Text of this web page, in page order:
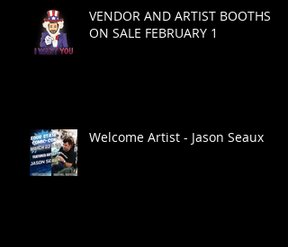
VENDOR AND ARTIST BOOTHS
ON SALE FEBRUARY 1
Welcome Artist - Jason Seaux